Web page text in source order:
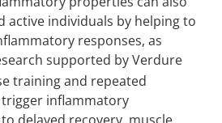
active individuals by helping to
responses, as
supported by Verdure
training and repeated
inflammatory